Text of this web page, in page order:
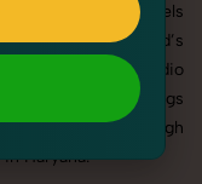
in Women's Heels
to your brand’s
From studio
SnapRich brings
business through
Haryana.